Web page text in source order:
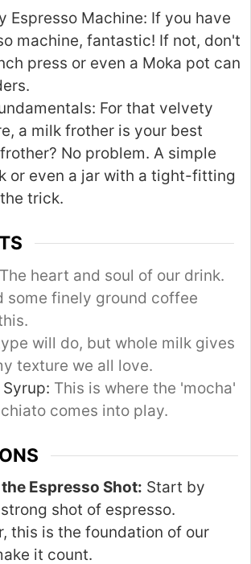
Espresso Machine: If you have
machine, fantastic! If not, don't
press or even a Moka pot can
For that velvety
a milk frother is your best
No problem. A simple
or even a jar with a tight-fitting
trick.
The heart and soul of our drink.
some finely ground coffee
will do, but whole milk gives
texture we all love.
This is where the 'mocha'
comes into play.
Espresso Shot: Start by
shot of espresso.
this is the foundation of our
it count.